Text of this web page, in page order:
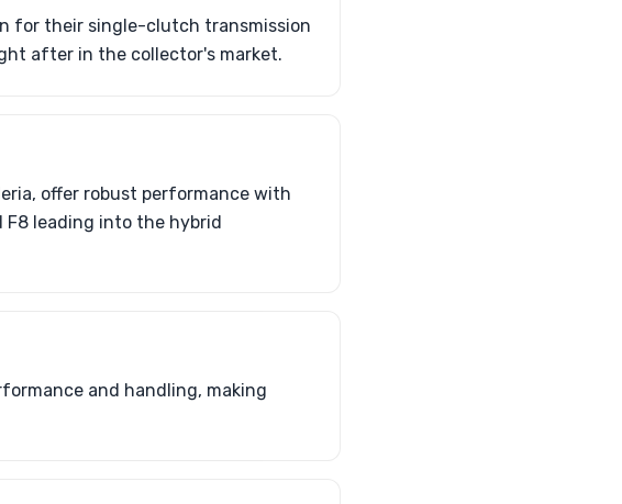
for their single-clutch transmission
after in the collector's market.
offer robust performance with
F8 leading into the hybrid
and handling, making